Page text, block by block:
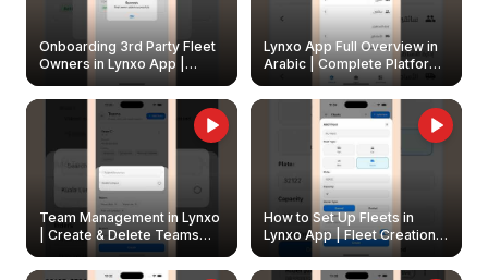
Onboarding 3rd Party Fleet
Owners in Lynxo App |
Create & Update Fleet
Owners
Lynxo App Full Overview in
Arabic | Complete Platform
Walkthrough
Team Management in Lynxo
| Create & Delete Teams
How to Set Up Fleets in
Lynxo App | Fleet Creation &
Management Guide